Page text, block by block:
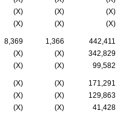
(X) (X)
(X)
(X) (X) (X)
8,369 1,366
442,411
(X) (X)
342,829
(X) (X) 99,582
(X) (X)
171,291
(X) (X)
129,863
(X) (X) 41,428